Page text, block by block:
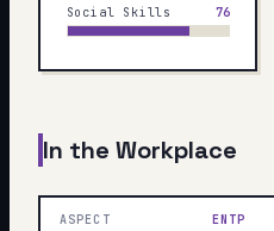
Social Skills 76
In the Workplace
ASPECT ENTP